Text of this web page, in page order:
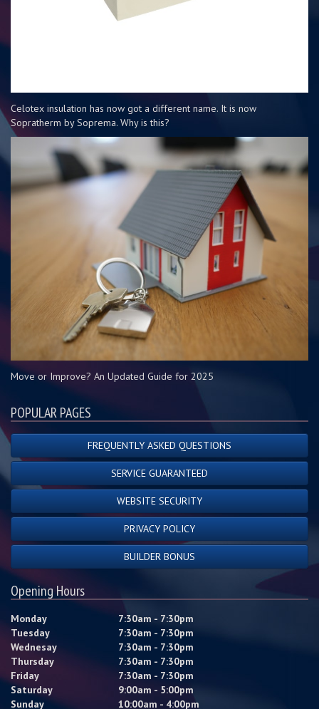
Celotex insulation has now got a different name. It is now
Sopratherm by Soprema. Why is this?
Move or Improve? An Updated Guide for 2025
POPULAR PAGES
FREQUENTLY ASKED QUESTIONS
SERVICE GUARANTEED
WEBSITE SECURITY
PRIVACY POLICY
BUILDER BONUS
Opening Hours
Monday
7:30am - 7:30pm
Tuesday
7:30am - 7:30pm
Wednesay
7:30am - 7:30pm
Thursday
7:30am - 7:30pm
Friday
7:30am - 7:30pm
Saturday
9:00am - 5:00pm
Sunday
10:00am - 4:00pm